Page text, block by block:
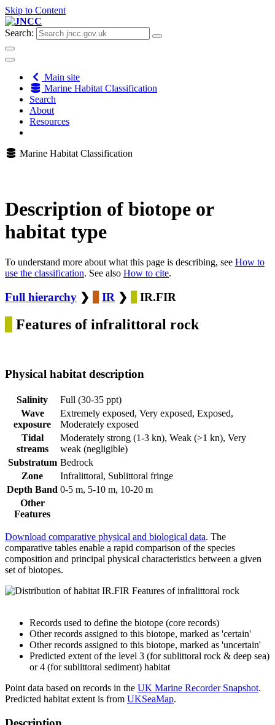
Skip to Content
Search:
Main site
Marine Habitat Classification
Search
About
Resources
Marine Habitat Classification
Description of biotope or
habitat type
To understand more about what this page is describing, see How to
use the classification. See also How to cite.
Full hierarchy ❯ IR ❯ IR.FIR
Features of infralittoral rock
Physical habitat description
Salinity
Full (30-35 ppt)
Wave
exposure
Extremely exposed, Very exposed, Exposed,
Moderately exposed
Tidal
streams
Moderately strong (1-3 kn), Weak (>1 kn), Very
weak (negligible)
Substratum Bedrock
Zone
Infralittoral, Sublittoral fringe
Depth Band 0-5 m, 5-10 m, 10-20 m
Other
Features
Download comparative physical and biological data. The
comparative tables enable a rapid comparison of the species
composition and principal physical characteristics between a given
set of biotopes.
Records used to define the biotope (core records)
Other records assigned to this biotope, marked as 'certain'
Other records assigned to this biotope, marked as 'uncertain'
Predicted extent of the level 3 (for sublittoral rock & deep sea)
or 4 (for sublittoral sediment) habitat
Point data based on records in the UK Marine Recorder Snapshot.
Predicted habitat extent is from UKSeaMap.